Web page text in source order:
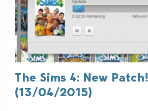
The Sims 4: New Patch!
(13/04/2015)